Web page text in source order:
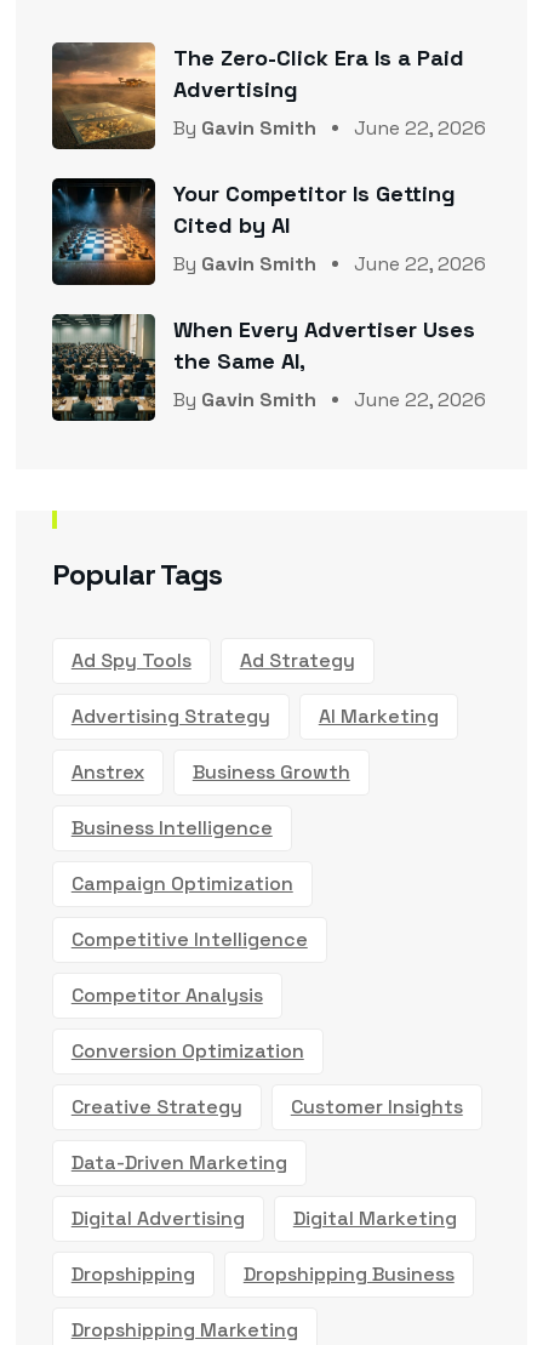
The Zero-Click Era Is a Paid
Advertising
By Gavin Smith June 22, 2026
Your Competitor Is Getting
Cited by AI
By Gavin Smith June 22, 2026
When Every Advertiser Uses
the Same AI,
By Gavin Smith June 22, 2026
Popular Tags
Ad Spy Tools Ad Strategy
Advertising Strategy AI Marketing
Anstrex Business Growth
Business Intelligence
Campaign Optimization
Competitive Intelligence
Competitor Analysis
Conversion Optimization
Creative Strategy Customer Insights
Data-Driven Marketing
Digital Advertising Digital Marketing
Dropshipping Dropshipping Business
Dropshipping Marketing